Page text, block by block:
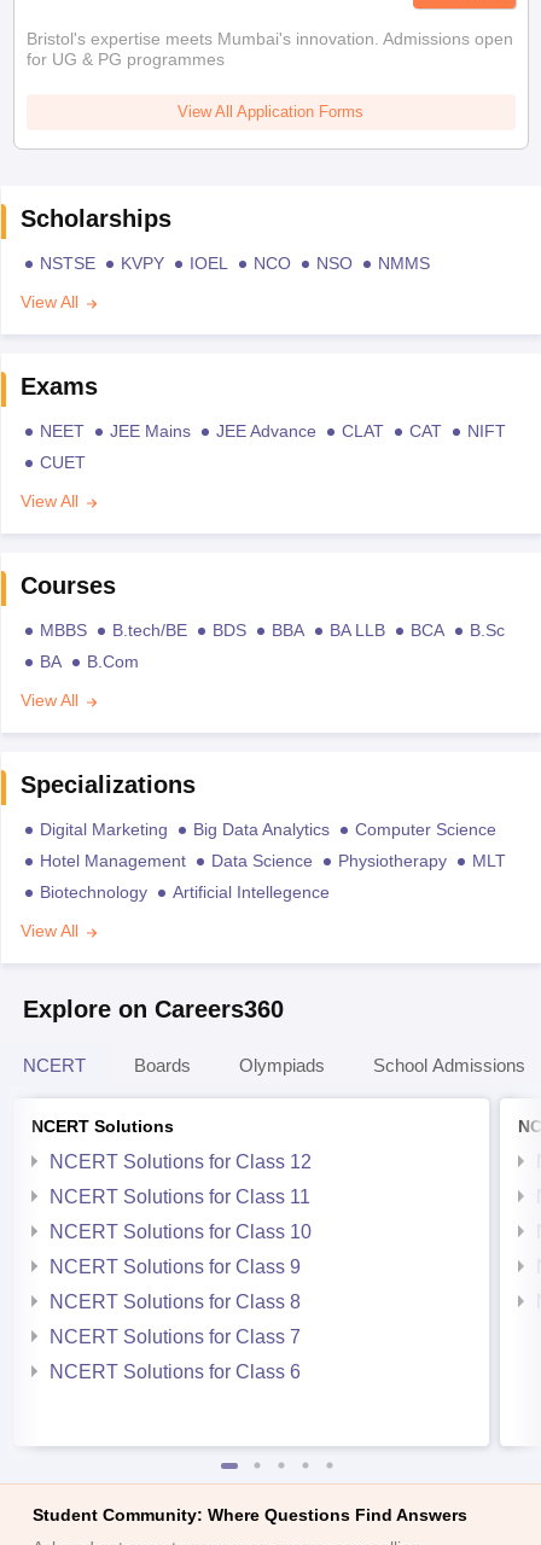
Bristol's expertise meets Mumbai's innovation. Admissions open
for UG & PG programmes
View All Application Forms
Scholarships
NSTSE KVPY IOEL NCO NSO
NMMS
View All
Exams
NEET JEE Mains JEE Advance CLAT CAT
NIFT
CUET
View All
Courses
MBBS B.tech/BE BDS BBA BA LLB BCA
B.Sc
BA
B.Com
View All
Specializations
Digital Marketing Big Data Analytics
Computer Science
Hotel Management
Data Science Physiotherapy
MLT
Biotechnology
Artificial Intellegence
View All
Explore on Careers360
NCERT Boards Olympiads School Admissions
NCERT Solutions
NCERT Solutions for Class 12
NCERT Solutions for Class 11
NCERT Solutions for Class 10
NCERT Solutions for Class 9
NCERT Solutions for Class 8
NCERT Solutions for Class 7
NCERT Solutions for Class 6
Student Community: Where Questions Find Answers